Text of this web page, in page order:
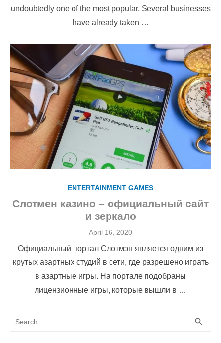
undoubtedly one of the most popular. Several businesses
have already taken …
ENTERTAINMENT GAMES
Слотмен казино – официальный сайт
и зеркало
Posted
April 16, 2020
Официальный портал Слотмэн является одним из
крутых азартных студий в сети, где разрешено играть
в азартные игры. На портале подобраны
лицензионные игры, которые вышли в …
search